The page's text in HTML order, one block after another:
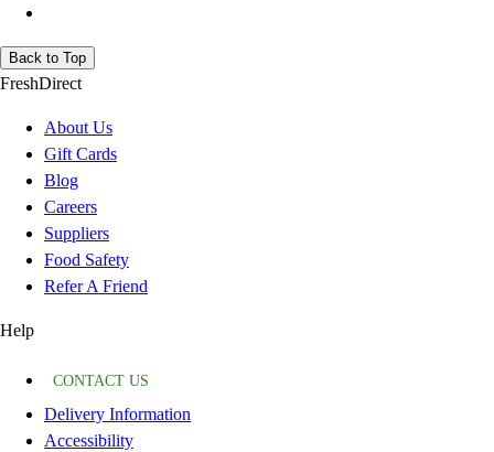
Back to Top
FreshDirect
About Us
Gift Cards
Blog
Careers
Suppliers
Food Safety
Refer A Friend
Help
CONTACT US
Delivery Information
Accessibility